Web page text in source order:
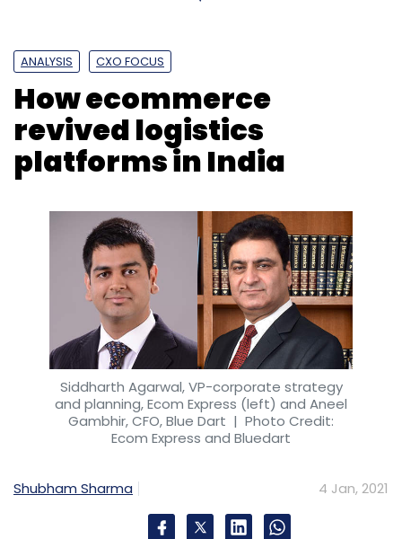
ANALYSIS CXO FOCUS
How ecommerce
revived logistics
platforms in India
Siddharth Agarwal, VP-corporate strategy
and planning, Ecom Express (left) and Aneel
Gambhir, CFO, Blue Dart | Photo Credit:
Ecom Express and Bluedart
Shubham Sharma 4 Jan, 2021